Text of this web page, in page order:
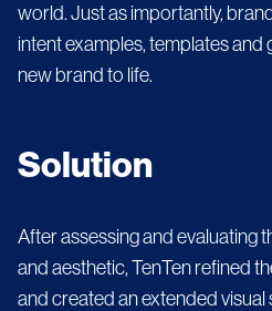
world. Just as importantly,
intent examples, templates and
new brand to life.
Solution
After assessing and evaluating
and aesthetic, TenTen refined
and created an extended visual